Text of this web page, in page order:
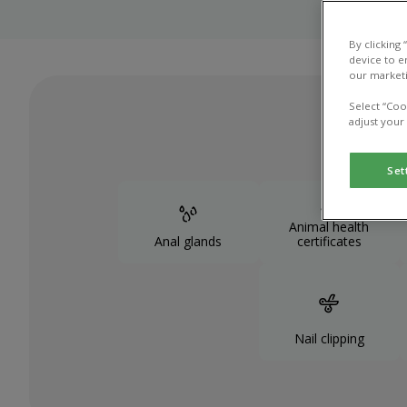
Anal glands
Animal health
certificates
Nail clipping
By clicking
device to
our
Select
adjust